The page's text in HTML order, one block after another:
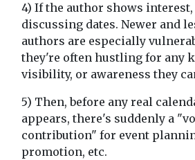
4) If the author shows
discussing dates. Newer and
authors are especially
they're often hustling for any
visibility, or awareness they
5) Then, before any real
appears, there's suddenly a
contribution" for event
promotion, etc.